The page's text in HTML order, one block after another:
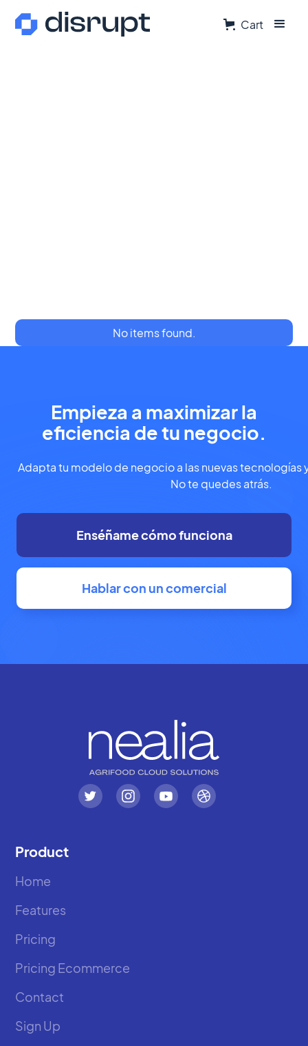
Cart
No items found.
Empieza a maximizar la
eficiencia de tu negocio.
Adapta tu modelo de negocio a las nuevas tecnologías
No te quedes atrás.
Enséñame cómo funciona
Hablar con un comercial
Product
Home
Features
Pricing
Pricing Ecommerce
Contact
Sign Up